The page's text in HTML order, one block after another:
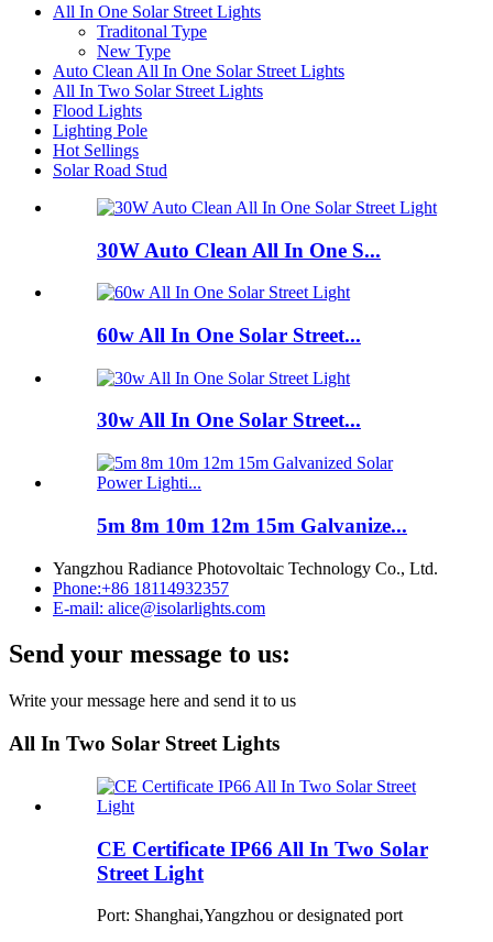
All In One Solar Street Lights
Traditonal Type
New Type
Auto Clean All In One Solar Street Lights
All In Two Solar Street Lights
Flood Lights
Lighting Pole
Hot Sellings
Solar Road Stud
30W Auto Clean All In One S...
60w All In One Solar Street...
30w All In One Solar Street...
5m 8m 10m 12m 15m Galvanize...
Yangzhou Radiance Photovoltaic Technology Co., Ltd.
Phone:+86 18114932357
E-mail: alice@isolarlights.com
Send your message to us:
Write your message here and send it to us
All In Two Solar Street Lights
CE Certificate IP66 All In Two Solar
Street Light
Port: Shanghai,Yangzhou or designated port